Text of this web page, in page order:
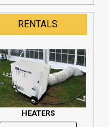
RENTALS
HEATERS